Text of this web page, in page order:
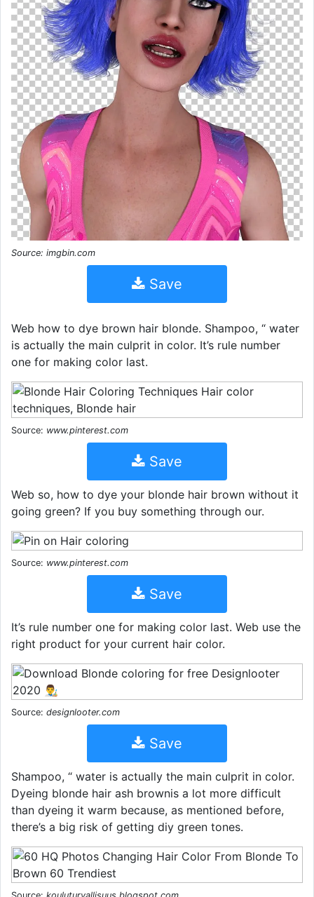
Source: imgbin.com
Save
Web how to dye brown hair blonde. Shampoo, “ water
is actually the main culprit in color. It’s rule number
one for making color last.
Source: www.pinterest.com
Save
Web so, how to dye your blonde hair brown without it
going green? If you buy something through our.
Source: www.pinterest.com
Save
It’s rule number one for making color last. Web use the
right product for your current hair color.
Source: designlooter.com
Save
Shampoo, “ water is actually the main culprit in color.
Dyeing blonde hair ash brownis a lot more difficult
than dyeing it warm because, as mentioned before,
there’s a big risk of getting diy green tones.